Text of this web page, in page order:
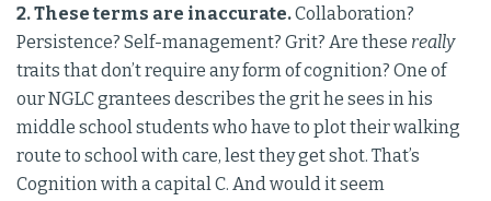
2. These terms are inaccurate.Collaboration?
Persistence? Self-management? Grit? Are these really
traits that don’t require any form of cognition? One of
our NGLC grantees describes the grit he sees in his
middle school students who have to plot their walking
route to school with care, lest they get shot. That’s
Cognition with a capital C. And would it seem